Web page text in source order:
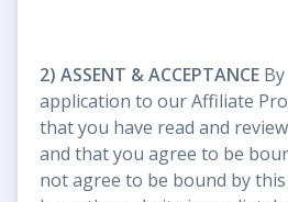
2) ASSENT & ACCEPTANCE
application to our Affiliate
that you have read and
and that you agree to be
not agree to be bound by